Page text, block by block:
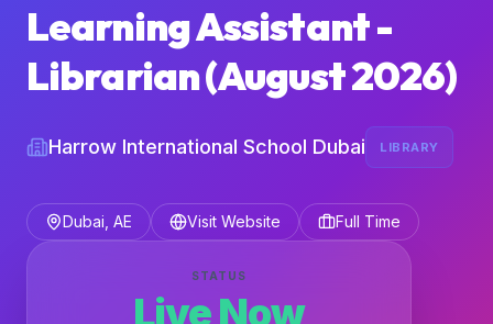
Learning Assistant -
Librarian (August 2026)
Harrow International School Dubai LIBRARY
Dubai, AE Visit Website Full Time
STATUS
Live Now